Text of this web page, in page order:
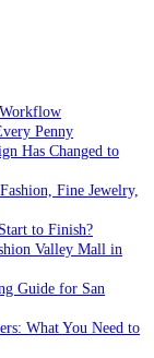
Penny
Has Changed to
Fine Jewelry,
to Finish?
Valley Mall in
Guide for San
What You Need to